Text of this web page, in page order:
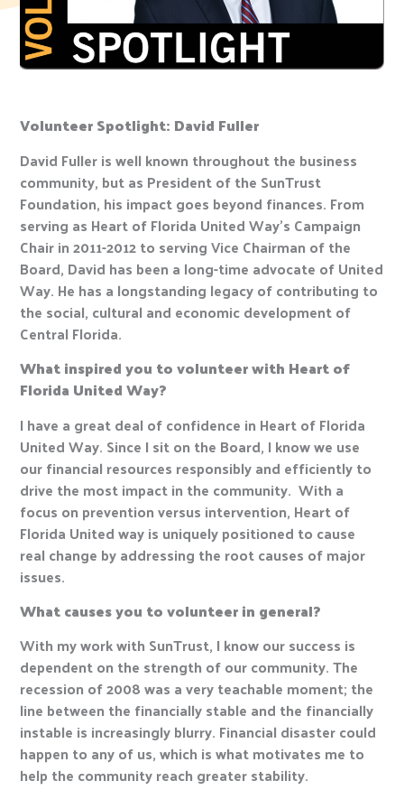
Volunteer Spotlight: David Fuller
David Fuller is well known throughout the business
community, but as President of the SunTrust
Foundation, his impact goes beyond finances. From
serving as Heart of Florida United Way’s Campaign
Chair in 2011-2012 to serving Vice Chairman of the
Board, David has been a long-time advocate of United
Way. He has a longstanding legacy of contributing to
the social, cultural and economic development of
Central Florida.
What inspired you to volunteer with Heart of
Florida United Way?
I have a great deal of confidence in Heart of Florida
United Way. Since I sit on the Board, I know we use
our financial resources responsibly and efficiently to
drive the most impact in the community. With a
focus on prevention versus intervention, Heart of
Florida United way is uniquely positioned to cause
real change by addressing the root causes of major
issues.
What causes you to volunteer in general?
With my work with SunTrust, I know our success is
dependent on the strength of our community. The
recession of 2008 was a very teachable moment; the
line between the financially stable and the financially
instable is increasingly blurry. Financial disaster could
happen to any of us, which is what motivates me to
help the community reach greater stability.